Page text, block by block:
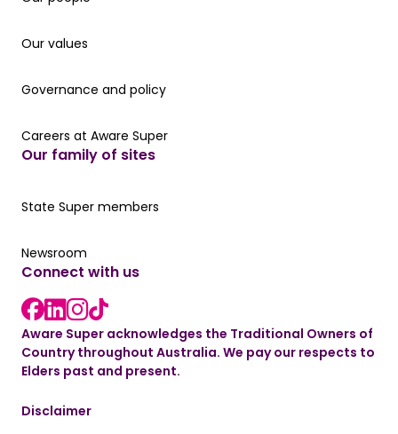
Our values
Our values
Governance and policy
Governance and policy
Careers at Aware Super
Careers at Aware Super
Our family of sites
Our State Super member hub
State Super members
Read the latest news
Newsroom
Connect with us
Facebook link
LinkedIn link
instagram link
Aware Super acknowledges the Traditional Owners of
Country throughout Australia. We pay our respects to
Elders past and present.
Disclaimer